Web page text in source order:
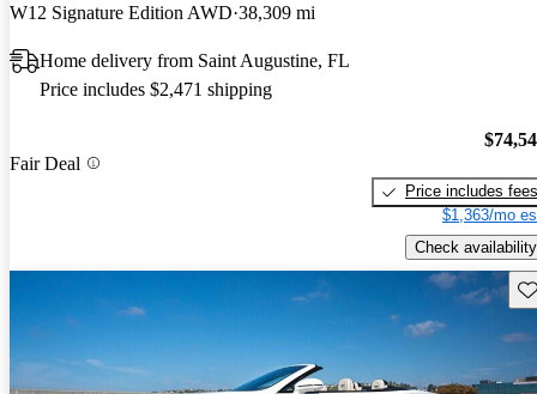
W12 Signature Edition AWD 38,309 mi
Home delivery from Saint Augustine, FL
Price includes $2,471 shipping
Fair Deal
Price includes fees
$1,363/mo
Check availability